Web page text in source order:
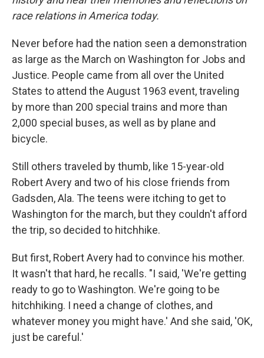
race relations in America today.
Never before had the nation seen a demonstration
as large as the March on Washington for Jobs and
Justice. People came from all over the United
States to attend the August 1963 event, traveling
by more than 200 special trains and more than
2,000 special buses, as well as by plane and
bicycle.
Still others traveled by thumb, like 15-year-old
Robert Avery and two of his close friends from
Gadsden, Ala. The teens were itching to get to
Washington for the march, but they couldn't afford
the trip, so decided to hitchhike.
But first, Robert Avery had to convince his mother.
It wasn't that hard, he recalls. "I said, 'We're getting
ready to go to Washington. We're going to be
hitchhiking. I need a change of clothes, and
whatever money you might have.' And she said, 'OK,
just be careful.'